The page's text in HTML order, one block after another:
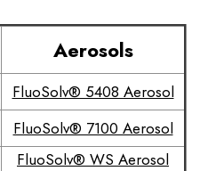
Aerosols
FluoSolv® 5408 Aerosol
FluoSolv® 7100 Aerosol
FluoSolv® WS Aerosol